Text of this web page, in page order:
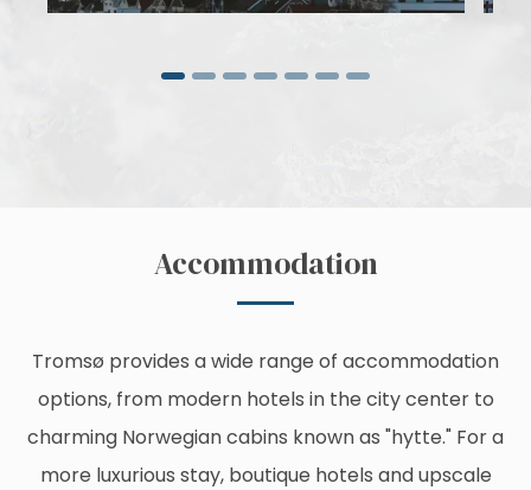
Accommodation
Tromsø provides a wide range of accommodation
options, from modern hotels in the city center to
charming Norwegian cabins known as "hytte." For a
more luxurious stay, boutique hotels and upscale